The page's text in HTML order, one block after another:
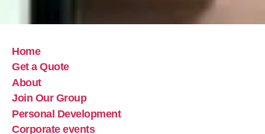
Home
Get a Quote
About
Join Our Group
Personal Development
Corporate events